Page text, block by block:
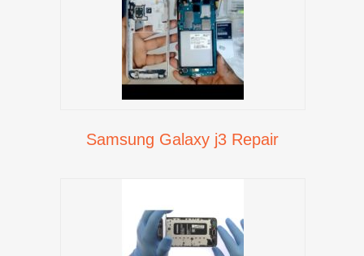
Samsung Galaxy j3 Repair